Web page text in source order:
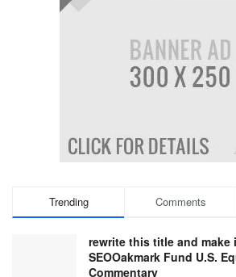
Trending Comments
rewrite this title and make
SEOOakmark Fund U.S.
Commentary